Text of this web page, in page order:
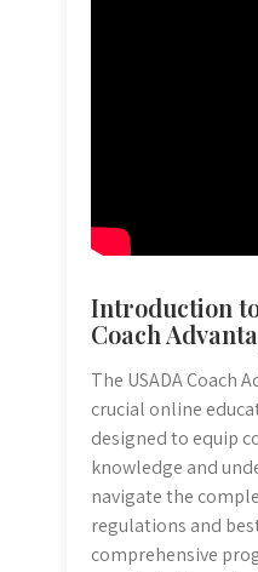
Introduction
Coach
The USADA Coach
crucial online
designed to equip
knowledge and
navigate the
regulations and
comprehensive